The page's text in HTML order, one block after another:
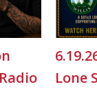
Lone